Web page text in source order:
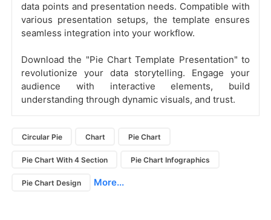
data points and presentation needs. Compatible with
various presentation setups, the template ensures
seamless integration into your workflow.
Download the "Pie Chart Template Presentation" to
revolutionize your data storytelling. Engage your
audience with interactive elements, build
understanding through dynamic visuals, and trust.
Circular Pie Chart Pie Chart
Pie Chart With 4 Section Pie Chart Infographics
Pie Chart Design More...